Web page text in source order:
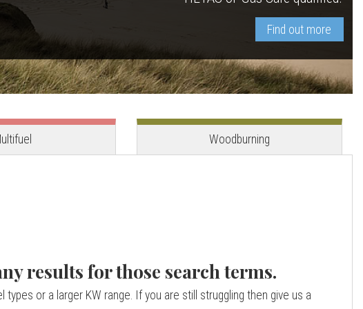
Find out more
View stove
View stove
Woodburning
results for those search terms.
or a larger KW range. If you are still struggling then give us a